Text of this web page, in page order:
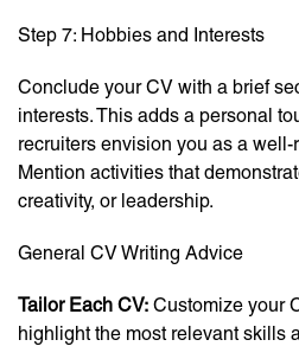
Step 7: Hobbies and Interests
Conclude your CV with a brief
interests. This adds a personal
recruiters envision you as a
Mention activities that
creativity, or leadership.
General CV Writing Advice
Tailor Each CV: Customize your
highlight the most relevant skills